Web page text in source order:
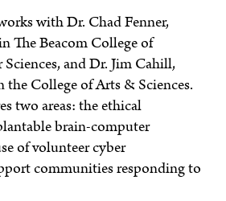
with Dr. Chad Fenner,
The Beacom College of
and Dr. Jim Cahill,
College of Arts & Sciences.
two areas: the ethical
brain-computer
of volunteer cyber
communities responding to